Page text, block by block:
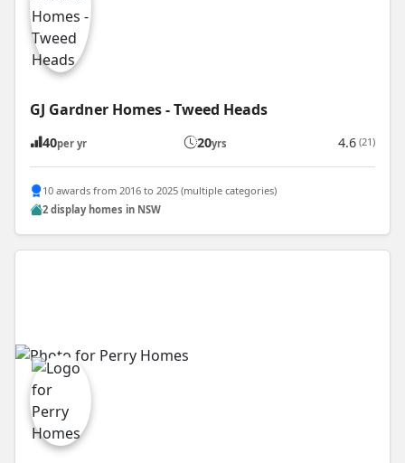
GJ Gardner Homes - Tweed Heads
40per yr 20yrs 4.6 (21)
10 awards from 2016 to 2025 (multiple categories)
2 display homes in NSW